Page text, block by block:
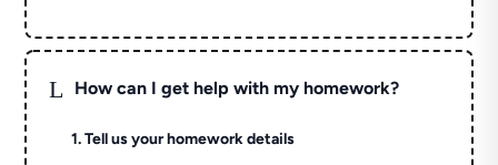
L How can I get help with my homework?
1. Tell us your homework details